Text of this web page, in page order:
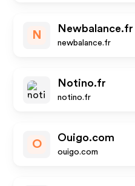
N
Newbalance.fr
newbalance.fr
Notino.fr
notino.fr
O
Ouigo.com
ouigo.com